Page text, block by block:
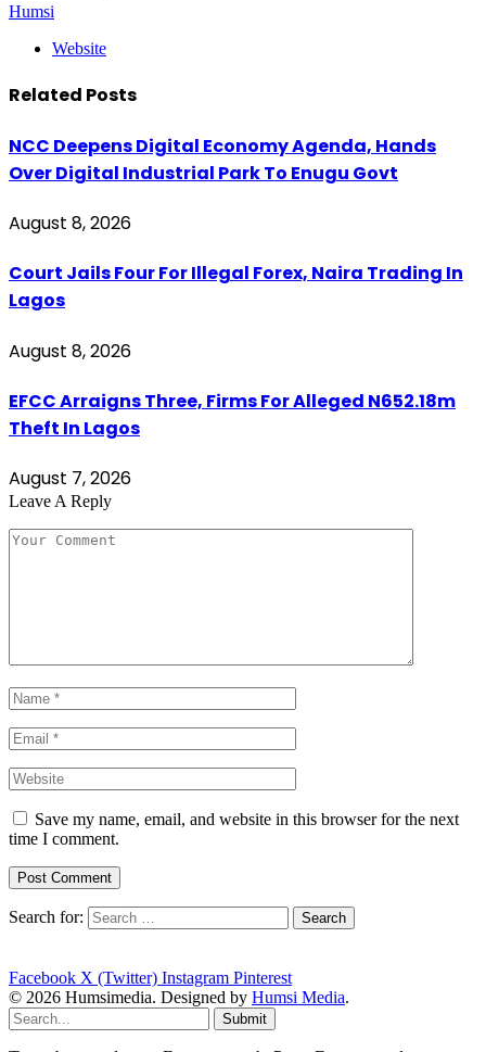
Humsi
Website
Related Posts
NCC Deepens Digital Economy Agenda, Hands
Over Digital Industrial Park To Enugu Govt
August 8, 2026
Court Jails Four For Illegal Forex, Naira Trading In
Lagos
August 8, 2026
EFCC Arraigns Three, Firms For Alleged N652.18m
Theft In Lagos
August 7, 2026
Leave A Reply
Save my name, email, and website in this browser for the next
time I comment.
Search for:
Facebook X (Twitter) Instagram Pinterest
© 2026 Humsimedia. Designed by Humsi Media.
Submit